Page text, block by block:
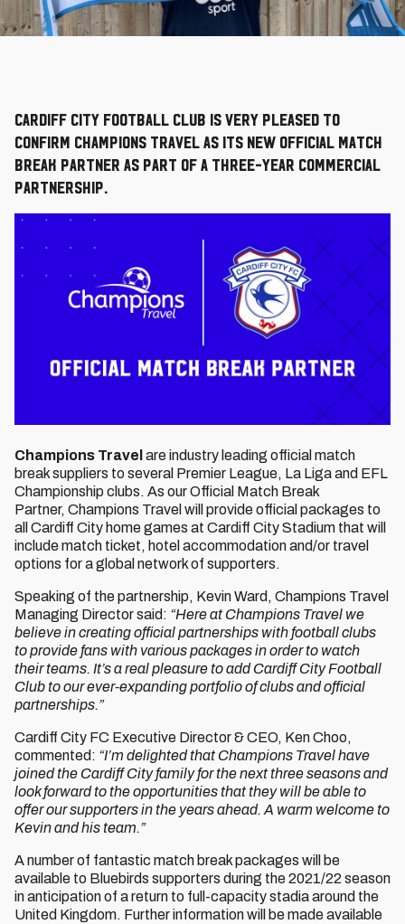
Cardiff City Football Club is very pleased to
confirm Champions Travel as its new Official Match
Break Partner as part of a three-year commercial
partnership.
Champions Travel are industry leading official match
break suppliers to several Premier League, La Liga and EFL
Championship clubs. As our Official Match Break
Partner, Champions Travel will provide official packages to
all Cardiff City home games at Cardiff City Stadium that will
include match ticket, hotel accommodation and/or travel
options for a global network of supporters.
Speaking of the partnership, Kevin Ward, Champions Travel
Managing Director said: “Here at Champions Travel we
believe in creating official partnerships with football clubs
to provide fans with various packages in order to watch
their teams. It’s a real pleasure to add Cardiff City Football
Club to our ever-expanding portfolio of clubs and official
partnerships.”
Cardiff City FC Executive Director & CEO, Ken Choo,
commented: “I’m delighted that Champions Travel have
joined the Cardiff City family for the next three seasons and
look forward to the opportunities that they will be able to
offer our supporters in the years ahead. A warm welcome to
Kevin and his team.”
A number of fantastic match break packages will be
available to Bluebirds supporters during the 2021/22 season
in anticipation of a return to full-capacity stadia around the
United Kingdom. Further information will be made available